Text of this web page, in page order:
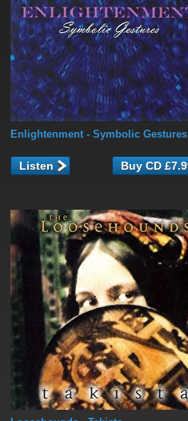
Enlightenment - Symbolic Gestures
Listen